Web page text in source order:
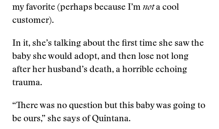
my favorite (perhaps because I’m nota cool
customer).
In it, she’s talking about the first time she saw the
baby she would adopt, and then lose not long
after her husband’s death, a horrible echoing
trauma.
“There was no question but this baby was going to
be ours,” she says of Quintana.